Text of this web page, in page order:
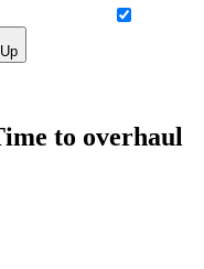
to overhaul